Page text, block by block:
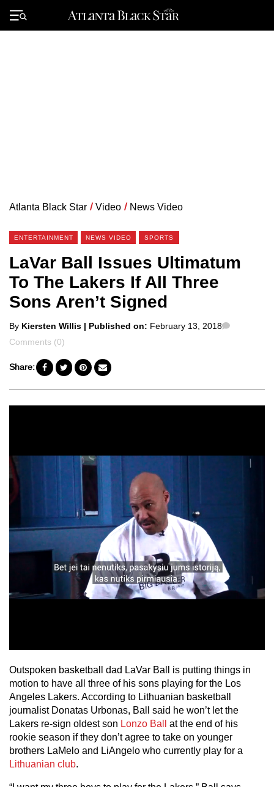
Primary
Menu
Atlanta Black Star / Video / News Video
ENTERTAINMENT NEWS VIDEO SPORTS
LaVar Ball Issues Ultimatum
To The Lakers If All Three
Sons Aren’t Signed
Posted
by
By Kiersten Willis | Published on: February 13, 2018
Comments (0)
Share:
Outspoken basketball dad LaVar Ball is putting things in
motion to have all three of his sons playing for the Los
Angeles Lakers. According to Lithuanian basketball
journalist Donatas Urbonas, Ball said he won’t let the
Lakers re-sign oldest son Lonzo Ball
at the end of his
rookie season if they don’t agree to take on younger
brothers LaMelo and LiAngelo who currently play for a
Lithuanian club.